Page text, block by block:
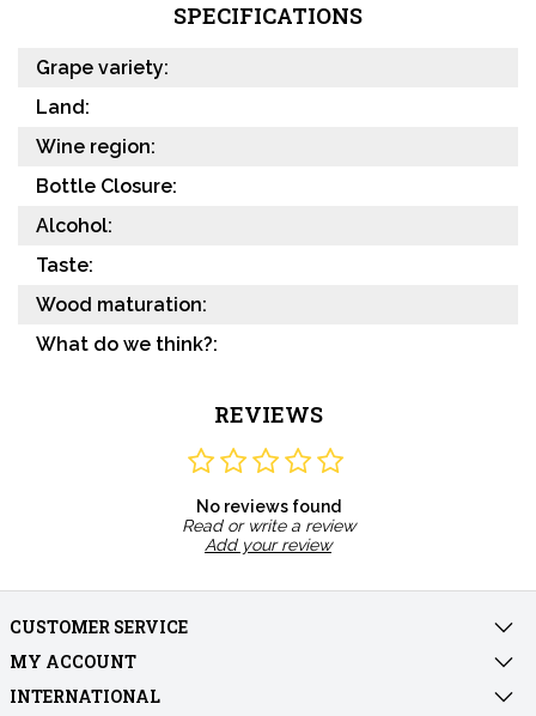
SPECIFICATIONS
Grape variety:
Land:
Wine region:
Bottle Closure:
Alcohol:
Taste:
Wood maturation:
What do we think?:
REVIEWS
No reviews found
Read or write a review
Add your review
CUSTOMER SERVICE
MY ACCOUNT
INTERNATIONAL